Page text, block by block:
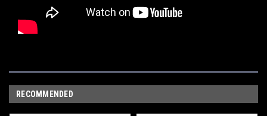
RECOMMENDED